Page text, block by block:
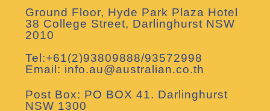
Ground Floor, Hyde Park Plaza Hotel
38 College Street, Darlinghurst NSW
2010
Tel:+61(2)93809888/93572998
Email: info.au@australian.co.th
Post Box: PO BOX 41. Darlinghurst
NSW 1300